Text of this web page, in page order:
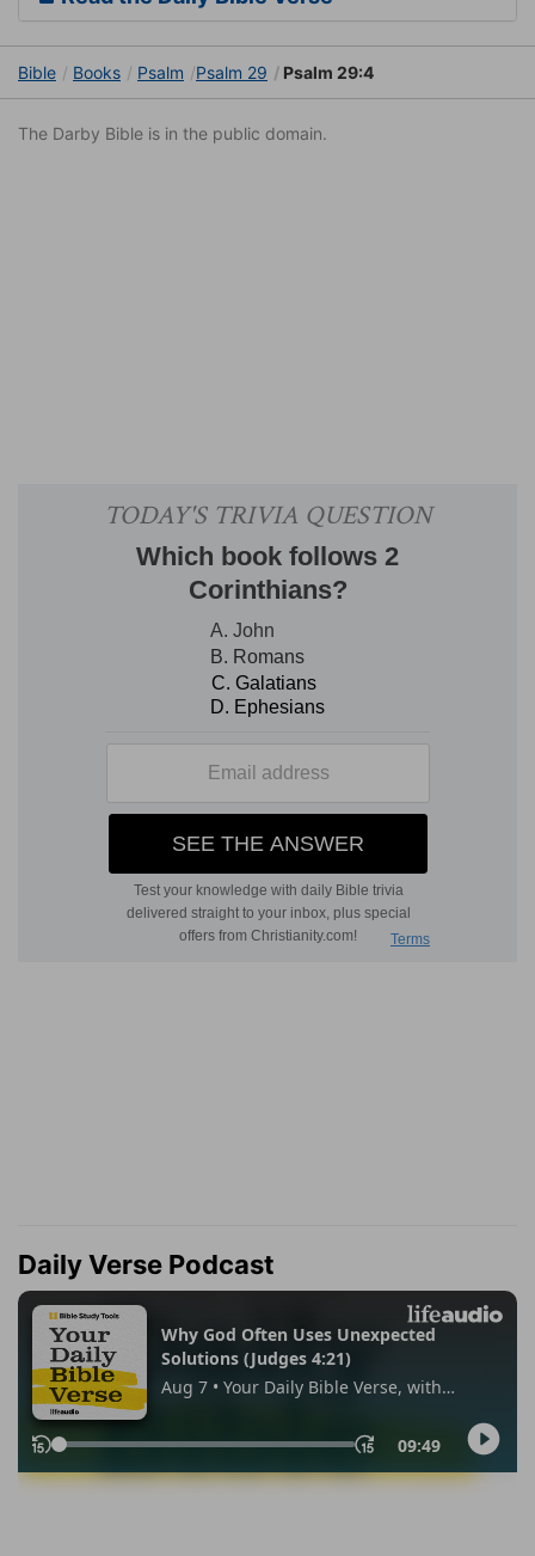
Bible Books Psalm Psalm 29 Psalm 29:4
The Darby Bible is in the public domain.
Daily Verse Podcast